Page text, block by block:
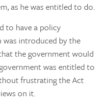
as he was entitled to do.
to have a policy
introduced by the
the government would
was entitled to
frustrating the Act
on it.